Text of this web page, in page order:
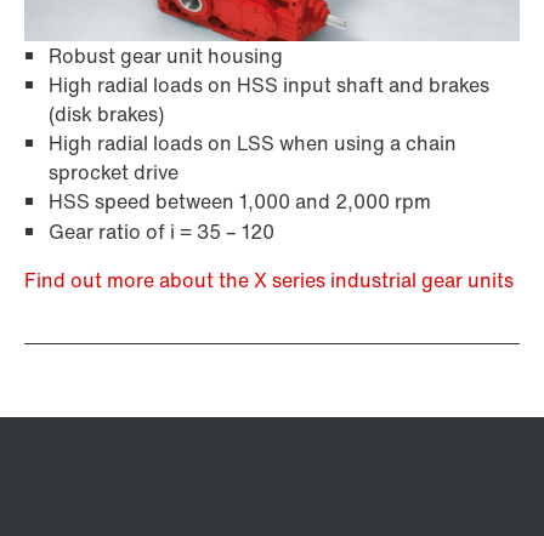
Robust gear unit housing
High radial loads on HSS input shaft and brakes
(disk brakes)
High radial loads on LSS when using a chain
sprocket drive
HSS speed between 1,000 and 2,000 rpm
Gear ratio of i = 35 – 120
Find out more about the X series industrial gear units